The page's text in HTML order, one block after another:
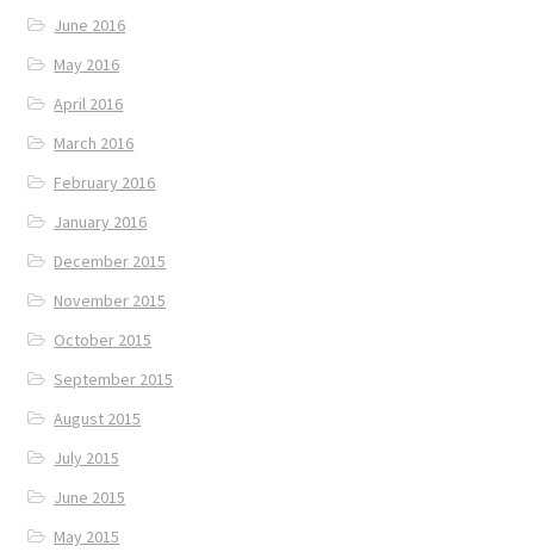
June 2016
May 2016
April 2016
March 2016
February 2016
January 2016
December 2015
November 2015
October 2015
September 2015
August 2015
July 2015
June 2015
May 2015